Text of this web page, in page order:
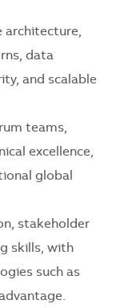
architecture,
data
and scalable
teams,
excellence,
global
stakeholder
skills, with
such as